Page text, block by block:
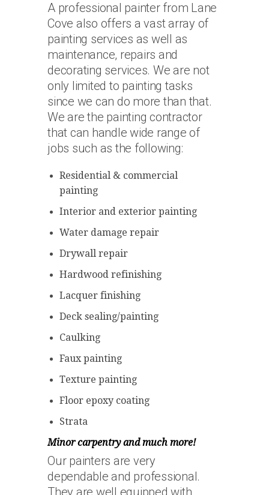
A professional painter from Lane
Cove also offers a vast array of
painting services as well as
maintenance, repairs and
decorating services. We are not
only limited to painting tasks
since we can do more than that.
We are the painting contractor
that can handle wide range of
jobs such as the following:
Residential & commercial
painting
Interior and exterior painting
Water damage repair
Drywall repair
Hardwood refinishing
Lacquer finishing
Deck sealing/painting
Caulking
Faux painting
Texture painting
Floor epoxy coating
Strata
Minor carpentry and much more!
Our painters are very
dependable and professional.